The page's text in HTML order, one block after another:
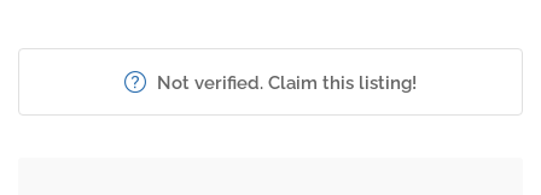
Not verified. Claim this listing!